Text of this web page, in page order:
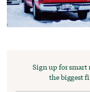
Sign up for smart
the biggest